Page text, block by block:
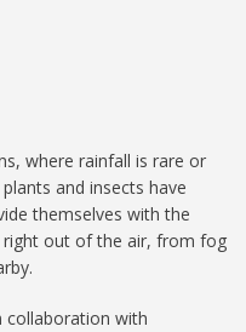
where rainfall is rare or
and insects have
themselves with the
right out of the air, from fog
collaboration with